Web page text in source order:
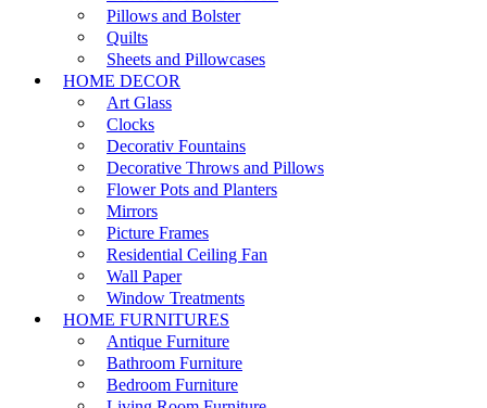
Pillows and Bolster
Quilts
Sheets and Pillowcases
HOME DECOR
Art Glass
Clocks
Decorativ Fountains
Decorative Throws and Pillows
Flower Pots and Planters
Mirrors
Picture Frames
Residential Ceiling Fan
Wall Paper
Window Treatments
HOME FURNITURES
Antique Furniture
Bathroom Furniture
Bedroom Furniture